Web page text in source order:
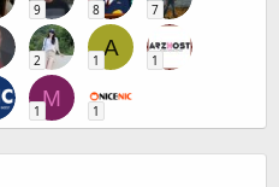
9 8 7
2
A
1 1
M
1 1